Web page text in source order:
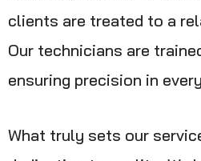
clients are treated to a
Our technicians are
ensuring precision in
What truly sets our